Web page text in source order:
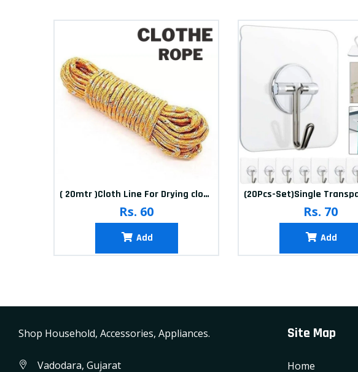
( 20mtr )Cloth Line For Drying clothes
Rs. 60
Add
Rs. 70
Add
Shop Household, Accessories, Appliances.
Vadodara, Gujarat
Site Map
Home